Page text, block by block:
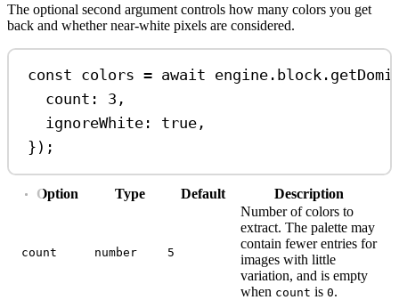
The optional second argument controls how many colors you get
back and whether near-white pixels are considered.
const colors = await engine . block .
count:
3 ,
ignoreWhite:
true ,
});
Option Type Default Description
count number 5
Number of colors to
extract. The palette may
contain fewer entries for
images with little
variation, and is empty
when count is 0.